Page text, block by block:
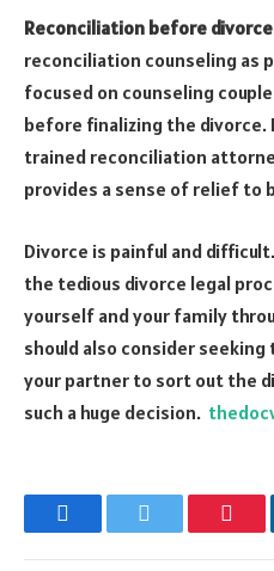
Reconciliation before divorce
reconciliation counseling as
focused on counseling
before finalizing the divorce.
trained reconciliation
provides a sense of relief to
Divorce is painful and
the tedious divorce legal
yourself and your family
should also consider
your partner to sort out the
such a huge decision.
FacebookTwitter